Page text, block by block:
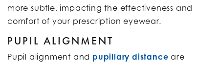
more subtle, impacting the effectiveness and
comfort of your prescription eyewear.
PUPIL ALIGNMENT
Pupil alignment and pupillary distance are